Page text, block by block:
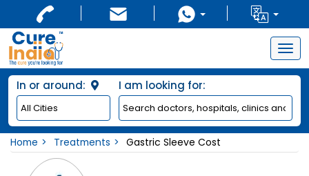
In or around: I am looking for:
Home Treatments Gastric Sleeve Cost